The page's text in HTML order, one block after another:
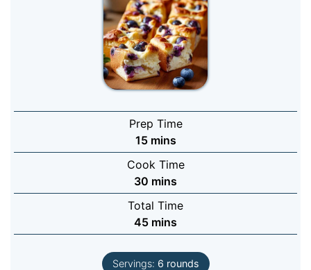
Prep Time
15 minutes
mins
Cook Time
30 minutes
mins
Total Time
45 minutes
mins
Servings: 6 rounds